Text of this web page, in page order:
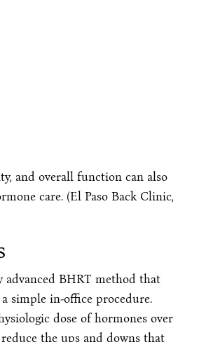
and overall function can also
care. (El Paso Back Clinic,
advanced BHRT method that
simple in-office procedure.
dose of hormones over
the ups and downs that